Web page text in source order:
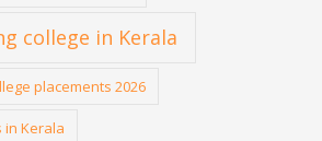
college in Kerala
placements 2026
in Kerala